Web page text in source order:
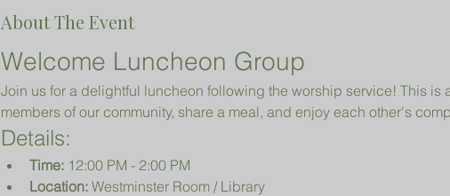
About The Event
Welcome Luncheon Group
Join us for a delightful luncheon following the worship service! This
members of our community, share a meal, and enjoy each other's
Details:
Time: 12:00 PM - 2:00 PM
Location: Westminster Room / Library